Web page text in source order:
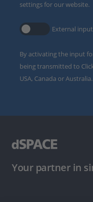
settings for our website.
External
By activating the input
being transmitted to
USA, Canada or
Your partner in